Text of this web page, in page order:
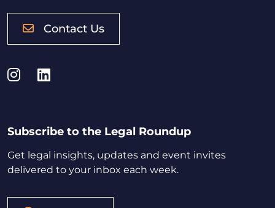
Contact Us
Instagram
LinkedIn
Subscribe to the Legal Roundup
Get legal insights, updates and event invites
delivered to your inbox each week.